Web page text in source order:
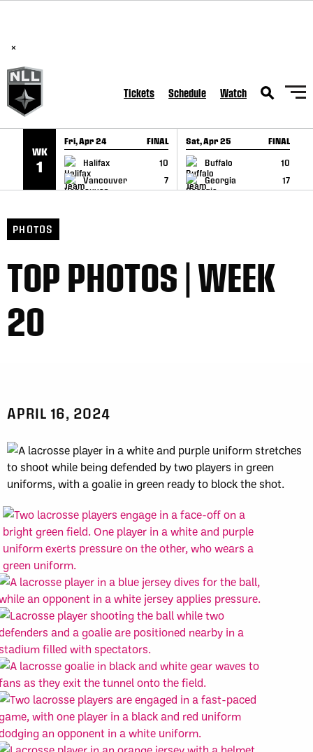
×
Tickets Schedule Watch
WK
1
Fri, Apr 24 FINAL
Halifax
10
Vancouver
7
GAME RECAP
Sat, Apr 25 FINAL
Buffalo
10
Georgia
17
GAME RECAP
PHOTOS
TOP PHOTOS | WEEK
20
APRIL 16, 2024